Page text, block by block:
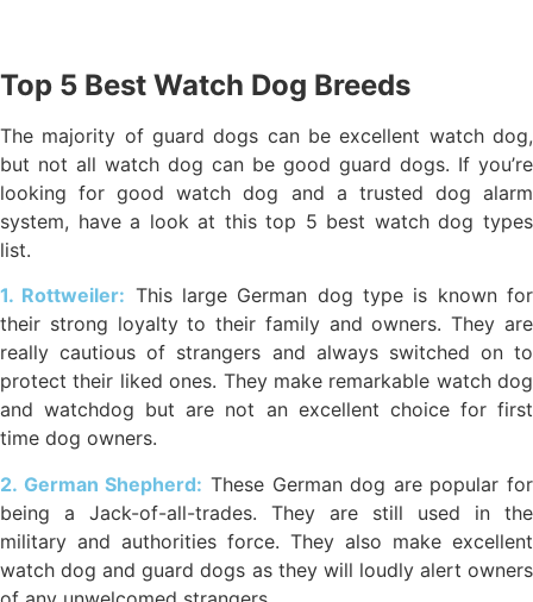
Top 5 Best Watch Dog Breeds
The majority of guard dogs can be excellent watch dog,
but not all watch dog can be good guard dogs. If you’re
looking for good watch dog and a trusted dog alarm
system, have a look at this top 5 best watch dog types
list.
1. Rottweiler: This large German dog type is known for
their strong loyalty to their family and owners. They are
really cautious of strangers and always switched on to
protect their liked ones. They make remarkable watch dog
and watchdog but are not an excellent choice for first
time dog owners.
2. German Shepherd: These German dog are popular for
being a Jack-of-all-trades. They are still used in the
military and authorities force. They also make excellent
watch dog and guard dogs as they will loudly alert owners